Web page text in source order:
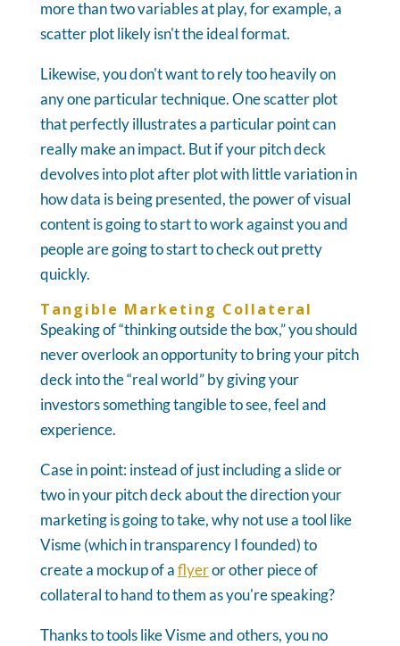
more than two variables at play, for example, a
scatter plot likely isn't the ideal format.
Likewise, you don't want to rely too heavily on
any one particular technique. One scatter plot
that perfectly illustrates a particular point can
really make an impact. But if your pitch deck
devolves into plot after plot with little variation in
how data is being presented, the power of visual
content is going to start to work against you and
people are going to start to check out pretty
quickly.
Tangible Marketing Collateral
Speaking of “thinking outside the box,” you should
never overlook an opportunity to bring your pitch
deck into the “real world” by giving your
investors something tangible to see, feel and
experience.
Case in point: instead of just including a slide or
two in your pitch deck about the direction your
marketing is going to take, why not use a tool like
Visme (which in transparency I founded) to
create a mockup of aflyeror other piece of
collateral to hand to them as you're speaking?
Thanks to tools like Visme and others, you no